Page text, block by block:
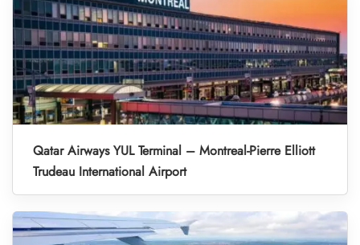
Qatar Airways YUL Terminal – Montreal-Pierre Elliott
Trudeau International Airport